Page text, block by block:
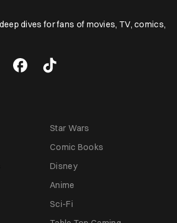
dives for fans of movies, TV, comics,
Star Wars
Comic Books
Disney
Anime
Sci-Fi